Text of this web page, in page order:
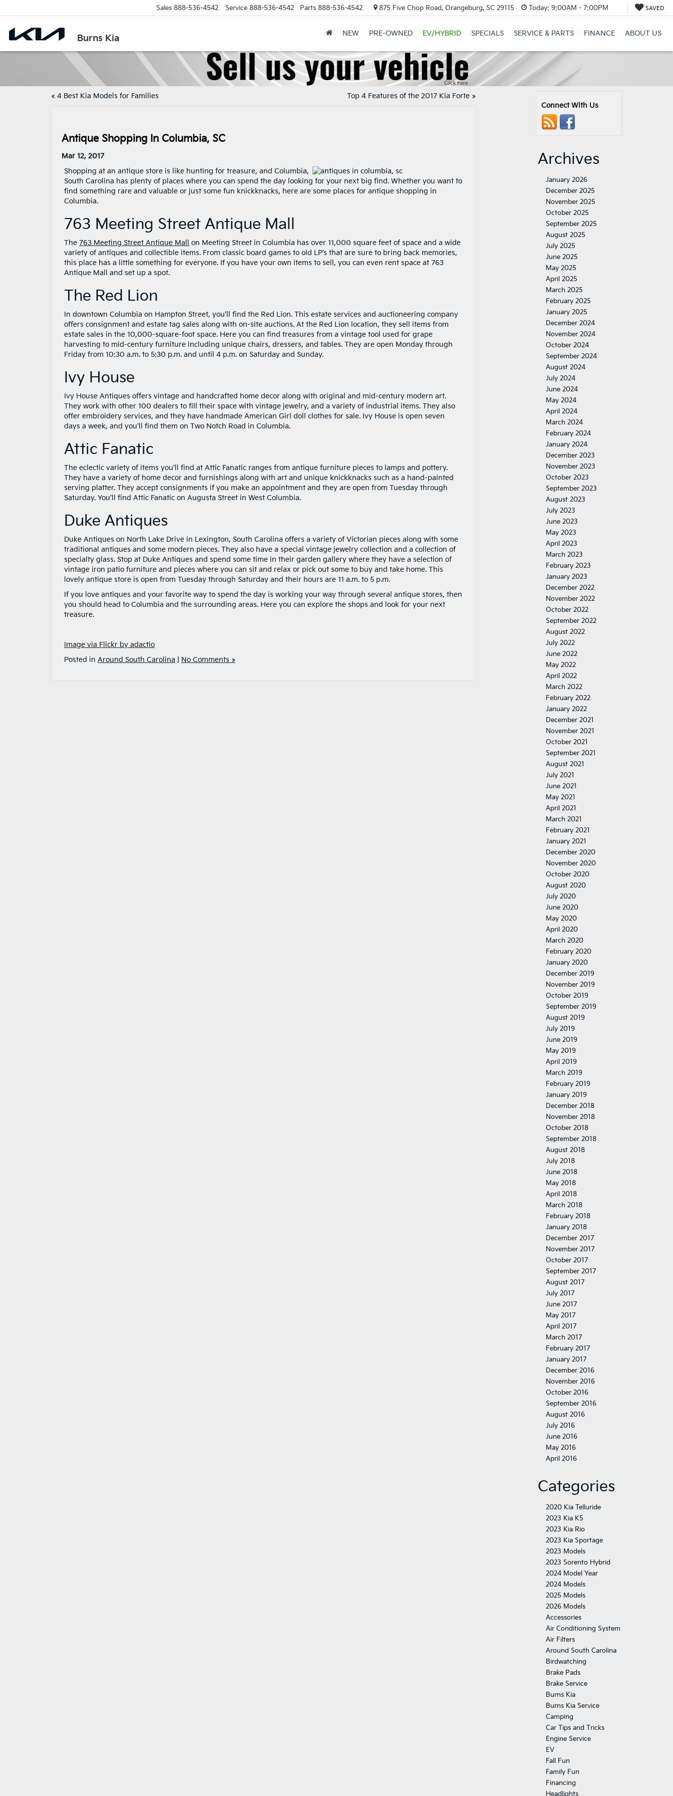
Burns Kia
Sales 888-536-4542 Service 888-536-4542 Parts 888-536-4542 875 Five Chop Road, Orangeburg, SC 29115 Today: 9:00AM - 7:00PM SAVED
NEW PRE-OWNED EV/HYBRID SPECIALS SERVICE & PARTS FINANCE ABOUT US
« 4 Best Kia Models for Families Top 4 Features of the 2017 Kia Forte»
Antique Shopping In Columbia, SC
Mar 12, 2017
Shopping at an antique store is like hunting for treasure, and Columbia,
South Carolina has plenty of places where you can spend the day looking for your next big find. Whether you want to
find something rare and valuable or just some fun knickknacks, here are some places for antique shopping in
Columbia.
763 Meeting Street Antique Mall
The 763 Meeting Street Antique Mall
on Meeting Street in Columbia has over 11,000 square feet of space and a wide
variety of antiques and collectible items. From classic board games to old LP’s that are sure to bring back memories,
this place has a little something for everyone. If you have your own items to sell, you can even rent space at 763
Antique Mall and set up a spot.
The Red Lion
In downtown Columbia on Hampton Street, you’ll find the Red Lion. This estate services and auctioneering company
offers consignment and estate tag sales along with on-site auctions. At the Red Lion location, they sell items from
estate sales in the 10,000-square-foot space. Here you can find treasures from a vintage tool used for grape
harvesting to mid-century furniture including unique chairs, dressers, and tables. They are open Monday through
Friday from 10:30 a.m. to 5:30 p.m. and until 4 p.m. on Saturday and Sunday.
Ivy House
Ivy House Antiques offers vintage and handcrafted home decor along with original and mid-century modern art.
They work with other 100 dealers to fill their space with vintage jewelry, and a variety of industrial items. They also
offer embroidery services, and they have handmade American Girl doll clothes for sale. Ivy House is open seven
days a week, and you’ll find them on Two Notch Road in Columbia.
Attic Fanatic
The eclectic variety of items you’ll find at Attic Fanatic ranges from antique furniture pieces to lamps and pottery.
They have a variety of home decor and furnishings along with art and unique knickknacks such as a hand-painted
serving platter. They accept consignments if you make an appointment and they are open from Tuesday through
Saturday. You’ll find Attic Fanatic on Augusta Street in West Columbia.
Duke Antiques
Duke Antiques on North Lake Drive in Lexington, South Carolina offers a variety of Victorian pieces along with some
traditional antiques and some modern pieces. They also have a special vintage jewelry collection and a collection of
specialty glass. Stop at Duke Antiques and spend some time in their garden gallery where they have a selection of
vintage iron patio furniture and pieces where you can sit and relax or pick out some to buy and take home. This
lovely antique store is open from Tuesday through Saturday and their hours are 11 a.m. to 5 p.m.
If you love antiques and your favorite way to spend the day is working your way through several antique stores, then
you should head to Columbia and the surrounding areas. Here you can explore the shops and look for your next
treasure.
Image via Flickr by adactio
Posted in Around South Carolina No Comments »
Connect With Us
Archives
January 2026
December 2025
November 2025
October 2025
September 2025
August 2025
July 2025
June 2025
May 2025
April 2025
March 2025
February 2025
January 2025
December 2024
November 2024
October 2024
September 2024
August 2024
July 2024
June 2024
May 2024
April 2024
March 2024
February 2024
January 2024
December 2023
November 2023
October 2023
September 2023
August 2023
July 2023
June 2023
May 2023
April 2023
March 2023
February 2023
January 2023
December 2022
November 2022
October 2022
September 2022
August 2022
July 2022
June 2022
May 2022
April 2022
March 2022
February 2022
January 2022
December 2021
November 2021
October 2021
September 2021
August 2021
July 2021
June 2021
May 2021
April 2021
March 2021
February 2021
January 2021
December 2020
November 2020
October 2020
August 2020
July 2020
June 2020
May 2020
April 2020
March 2020
February 2020
January 2020
December 2019
November 2019
October 2019
September 2019
August 2019
July 2019
June 2019
May 2019
April 2019
March 2019
February 2019
January 2019
December 2018
November 2018
October 2018
September 2018
August 2018
July 2018
June 2018
May 2018
April 2018
March 2018
February 2018
January 2018
December 2017
November 2017
October 2017
September 2017
August 2017
July 2017
June 2017
May 2017
April 2017
March 2017
February 2017
January 2017
December 2016
November 2016
October 2016
September 2016
August 2016
July 2016
June 2016
May 2016
April 2016
Categories
2020 Kia Telluride
2023 Kia K5
2023 Kia Rio
2023 Kia Sportage
2023 Models
2023 Sorento Hybrid
2024 Model Year
2024 Models
2025 Models
2026 Models
Accessories
Air Conditioning System
Air Filters
Around South Carolina
Birdwatching
Brake Pads
Brake Service
Burns Kia
Burns Kia Service
Camping
Car Tips and Tricks
Engine Service
EV
Fall Fun
Family Fun
Financing
Headlights